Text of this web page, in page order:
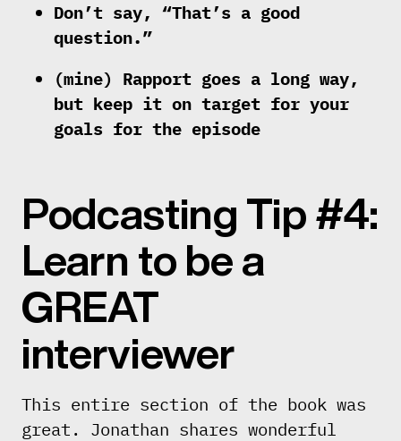
Don’t say, “That’s a good
question.”
(mine) Rapport goes a long way,
but keep it on target for your
goals for the episode
Podcasting Tip #4:
Learn to be a
GREAT
interviewer
This entire section of the book was
great. Jonathan shares wonderful